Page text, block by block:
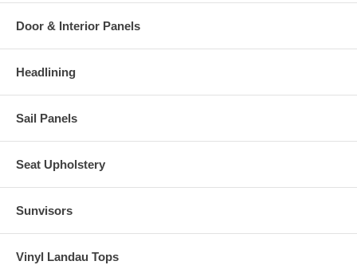
Door & Interior Panels
Headlining
Sail Panels
Seat Upholstery
Sunvisors
Vinyl Landau Tops